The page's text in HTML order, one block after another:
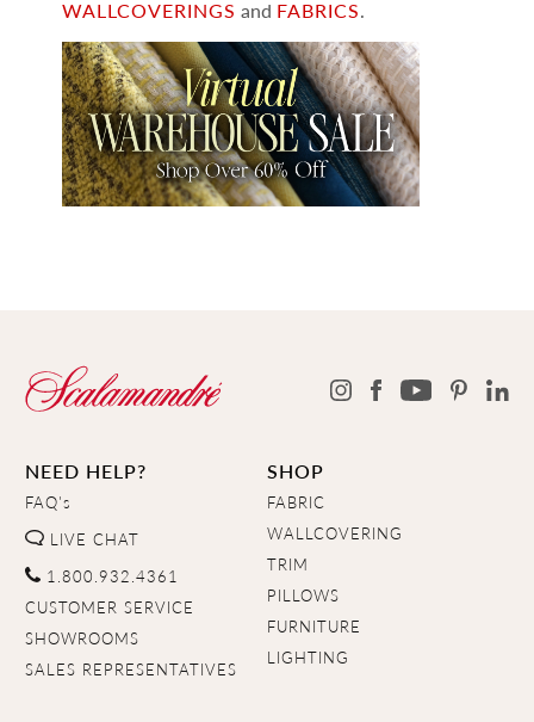
WALLCOVERINGS and FABRICS.
NEED HELP?
FAQ's
LIVE CHAT
1.800.932.4361
CUSTOMER SERVICE
SHOWROOMS
SALES REPRESENTATIVES
SHOP
FABRIC
WALLCOVERING
TRIM
PILLOWS
FURNITURE
LIGHTING